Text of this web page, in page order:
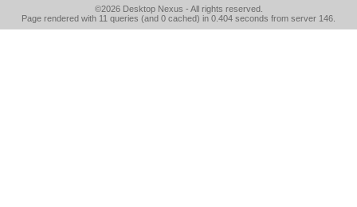
©2026 Desktop Nexus - All rights reserved.
Page rendered with 11 queries (and 0 cached) in 0.404 seconds from server 146.